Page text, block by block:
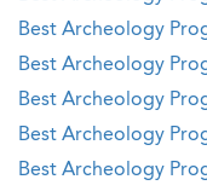
Best Archeology
Best Archeology
Best Archeology
Best Archeology
Best Archeology